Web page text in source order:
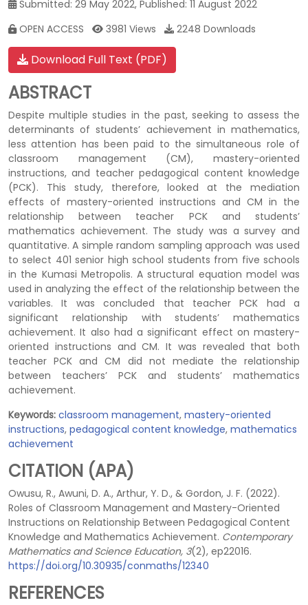
Submitted: 29 May 2022, Published: 11 August 2022
OPEN ACCESS
3981 Views 2248 Downloads
Download Full Text (PDF)
ABSTRACT
Despite multiple studies in the past, seeking to assess the
determinants of students’ achievement in mathematics,
less attention has been paid to the simultaneous role of
classroom management (CM), mastery-oriented
instructions, and teacher pedagogical content knowledge
(PCK). This study, therefore, looked at the mediation
effects of mastery-oriented instructions and CM in the
relationship between teacher PCK and students’
mathematics achievement. The study was a survey and
quantitative. A simple random sampling approach was used
to select 401 senior high school students from five schools
in the Kumasi Metropolis. A structural equation model was
used in analyzing the effect of the relationship between the
variables. It was concluded that teacher PCK had a
significant relationship with students’ mathematics
achievement. It also had a significant effect on mastery-
oriented instructions and CM. It was revealed that both
teacher PCK and CM did not mediate the relationship
between teachers’ PCK and students’ mathematics
achievement.
Keywords: classroom management, mastery-oriented
instructions, pedagogical content knowledge, mathematics
achievement
CITATION (APA)
Owusu, R., Awuni, D. A., Arthur, Y. D., & Gordon, J. F. (2022).
Roles of Classroom Management and Mastery-Oriented
Instructions on Relationship Between Pedagogical Content
Knowledge and Mathematics Achievement. Contemporary
Mathematics and Science Education, 3(2), ep22016.
https://doi.org/10.30935/conmaths/12340
REFERENCES